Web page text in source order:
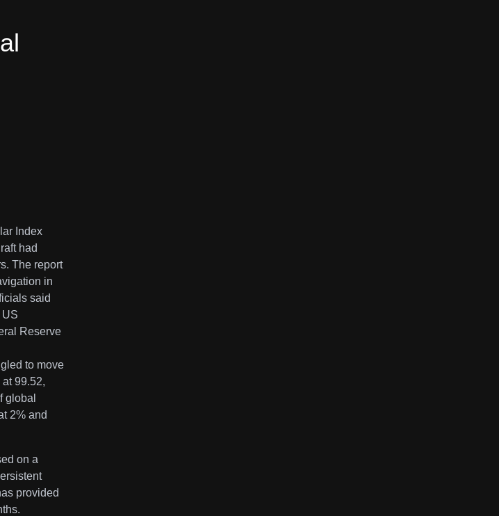
Index
had
The report
in
said
US
Reserve
to move
99.52,
global
2% and
on a
provided